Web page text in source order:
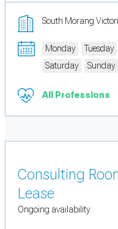
South Morang
Monday Tuesday
Saturday
Sunday
All Professions
Consulting
Lease
Ongoing availability